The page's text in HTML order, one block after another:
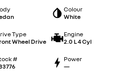
Colour
White
Type
Wheel Drive
Engine
2.0 L 4 Cyl
#
Power
—